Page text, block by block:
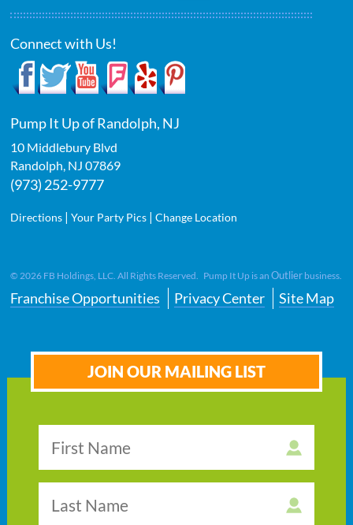
Connect with Us!
Pump It Up of Randolph, NJ
10 Middlebury Blvd
Randolph, NJ 07869
(973) 252-9777
Directions |Your Party Pics |Change Location
© 2026 FB Holdings, LLC. All Rights Reserved. Pump It Up is anOutlier business.
Franchise Opportunities Privacy Center Site Map
JOIN OUR MAILING LIST